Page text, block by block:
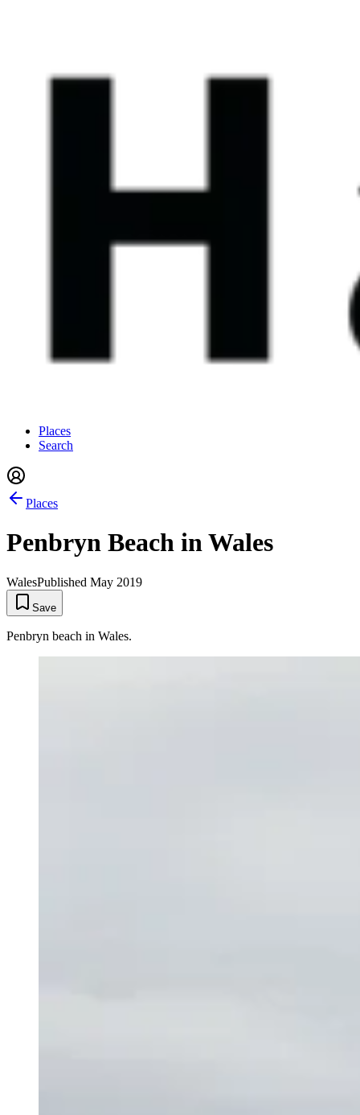
Places
Search
Places
Penbryn Beach in Wales
WalesPublished May 2019
Save
Penbryn beach in Wales.